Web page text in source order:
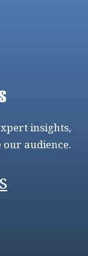
insights,
audience.